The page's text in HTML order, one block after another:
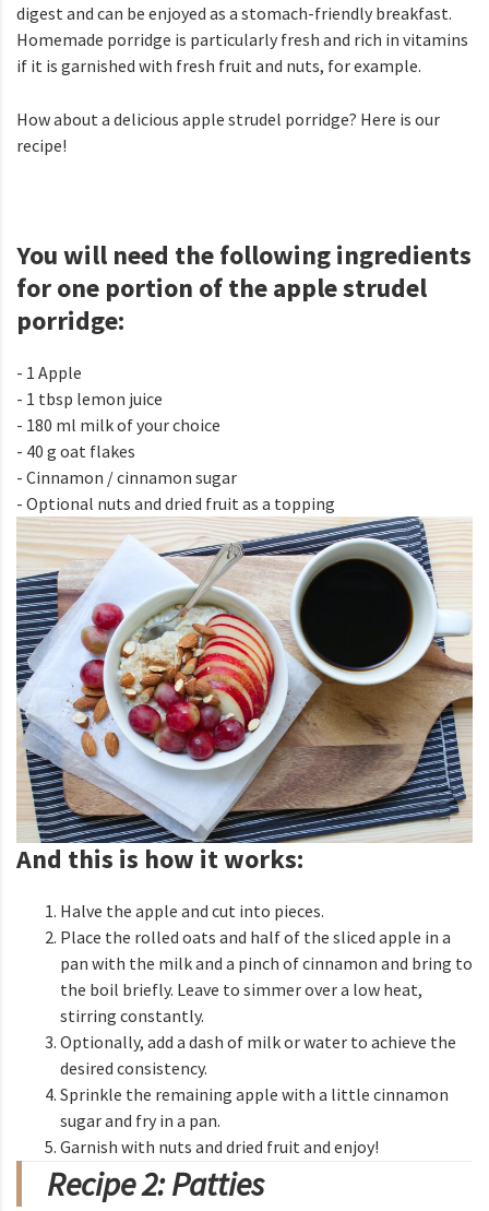
digest and can be enjoyed as a stomach-friendly breakfast.
Homemade porridge is particularly fresh and rich in vitamins
if it is garnished with fresh fruit and nuts, for example.
How about a delicious apple strudel porridge? Here is our
recipe!
You will need the following ingredients
for one portion of the apple strudel
porridge:
- 1 Apple
- 1 tbsp lemon juice
- 180 ml milk of your choice
- 40 g oat flakes
- Cinnamon / cinnamon sugar
- Optional nuts and dried fruit as a topping
And this is how it works:
Halve the apple and cut into pieces.
Place the rolled oats and half of the sliced apple in a
pan with the milk and a pinch of cinnamon and bring to
the boil briefly. Leave to simmer over a low heat,
stirring constantly.
Optionally, add a dash of milk or water to achieve the
desired consistency.
Sprinkle the remaining apple with a little cinnamon
sugar and fry in a pan.
Garnish with nuts and dried fruit and enjoy!
Recipe 2: Patties